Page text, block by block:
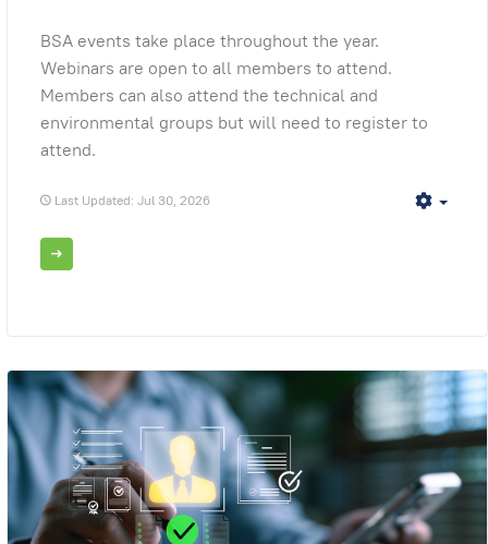
BSA events take place throughout the year.
Webinars are open to all members to attend.
Members can also attend the technical and
environmental groups but will need to register to
attend.
Last Updated: Jul 30, 2026